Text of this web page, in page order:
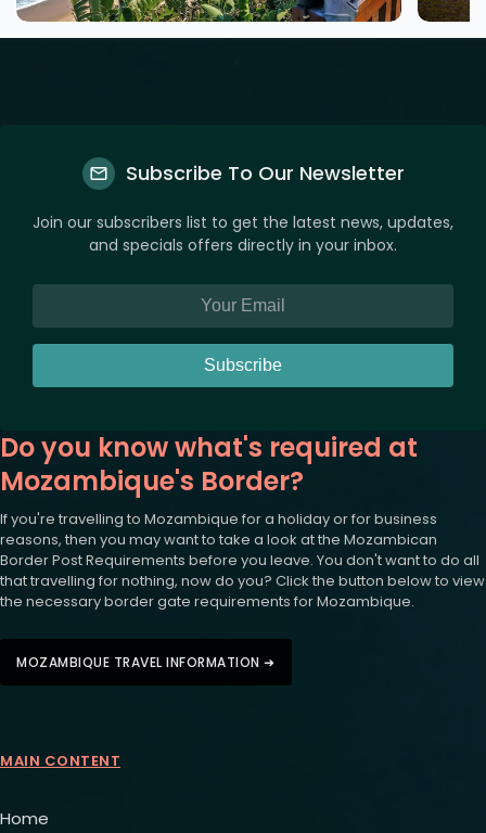
Subscribe To Our Newsletter
Join our subscribers list to get the latest news, updates,
and specials offers directly in your inbox.
Subscribe
Do you know what's required at
Mozambique's Border?
If you're travelling to Mozambique for a holiday or for business
reasons, then you may want to take a look at the Mozambican
Border Post Requirements before you leave. You don't want to do all
that travelling for nothing, now do you? Click the button below to view
the necessary border gate requirements for Mozambique.
MOZAMBIQUE TRAVEL INFORMATION ➜
MAIN CONTENT
Home